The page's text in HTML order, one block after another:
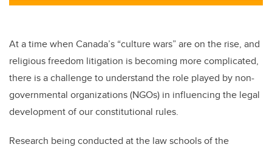
At a time when Canada’s “culture wars” are on the rise, and
religious freedom litigation is becoming more complicated,
there is a challenge to understand the role played by non-
governmental organizations (NGOs) in influencing the legal
development of our constitutional rules.
Research being conducted at the law schools of the